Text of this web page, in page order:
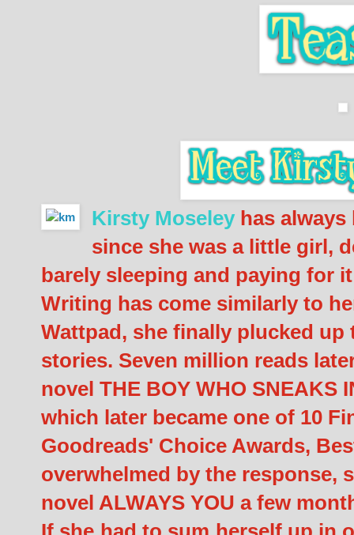
Kirsty Moseleyhas always
since she was a little girl,
barely sleeping and paying for
Writing has come similarly to
Wattpad, she finally plucked
stories. Seven million reads
novel THE BOY WHO SNEAKS
which later became one of 10
Goodreads' Choice Awards,
overwhelmed by the response,
novel ALWAYS YOU a few